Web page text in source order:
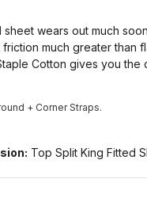
sheet wears out much
much greater than
Cotton gives you
+ Corner Straps.
Top Split King Fitted